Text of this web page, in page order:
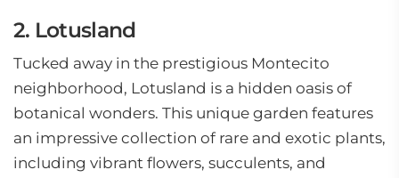
2. Lotusland
Tucked away in the prestigious Montecito
neighborhood, Lotusland is a hidden oasis of
botanical wonders. This unique garden features
an impressive collection of rare and exotic plants,
including vibrant flowers, succulents, and